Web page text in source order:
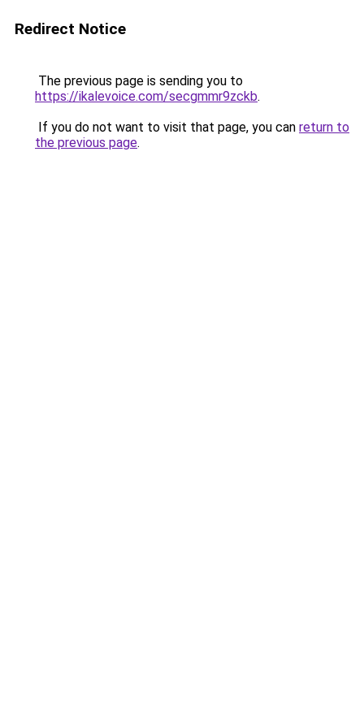
Redirect Notice
The previous page is sending you to
https://ikalevoice.com/secgmmr9zckb.
If you do not want to visit that page, you can return to
the previous page.